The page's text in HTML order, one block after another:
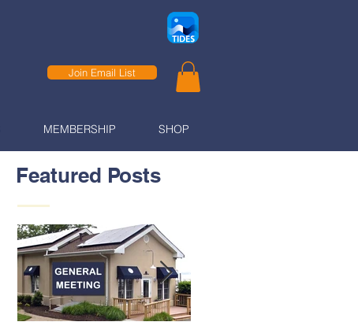
MEMBERSHIP SHOP
Join Email List
Featured Posts